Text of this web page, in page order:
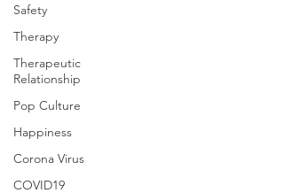
Safety
Therapy
Therapeutic
Relationship
Pop Culture
Happiness
Corona Virus
COVID19